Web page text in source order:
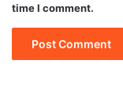
time I comment.